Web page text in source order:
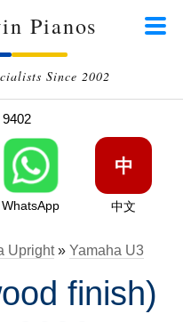
Pianos
Since 2002
WhatsApp
中
中文
Upright» Yamaha U3
finish)